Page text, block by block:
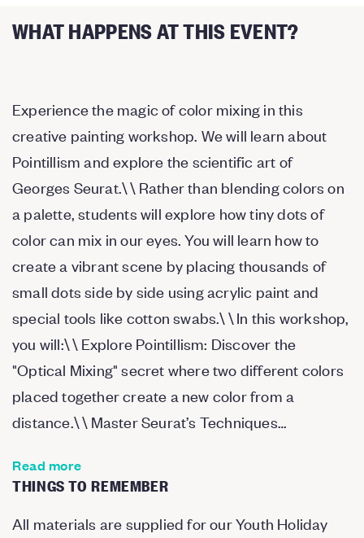
WHAT HAPPENS AT THIS EVENT?
Experience the magic of color mixing in this
creative painting workshop. We will learn about
Pointillism and explore the scientific art of
Georges Seurat.\ \ Rather than blending colors on
a palette, students will explore how tiny dots of
color can mix in our eyes. You will learn how to
create a vibrant scene by placing thousands of
small dots side by side using acrylic paint and
special tools like cotton swabs.\ \ In this workshop,
you will:\ \ Explore Pointillism: Discover the
"Optical Mixing" secret where two different colors
placed together create a new color from a
distance.\ \ Master Seurat’s Techniques…
Read more
THINGS TO REMEMBER
All materials are supplied for our Youth Holiday